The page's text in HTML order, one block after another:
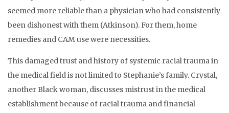
seemed more reliable than a physician who had consistently
been dishonest with them (Atkinson). For them, home
remedies and CAM use were necessities.
This damaged trust and history of systemic racial trauma in
the medical field is not limited to Stephanie’s family. Crystal,
another Black woman, discusses mistrust in the medical
establishment because of racial trauma and financial